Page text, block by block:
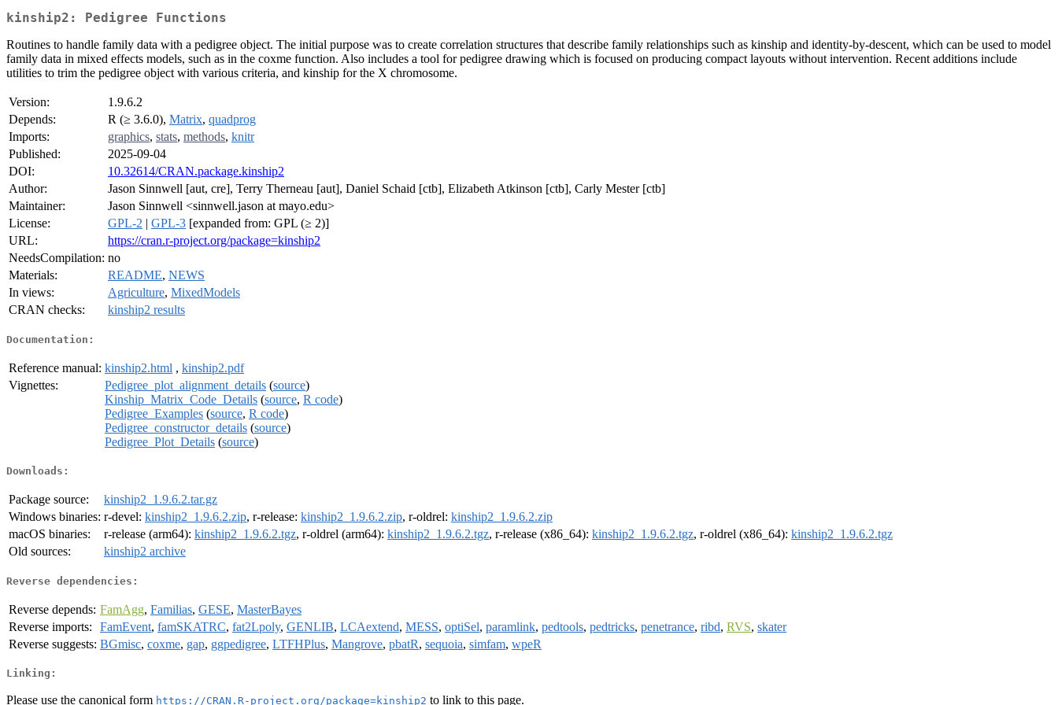
kinship2: Pedigree Functions
Routines to handle family data with a pedigree object. The initial purpose was to create correlation structures that describe family relationships such as kinship and identity-by-descent, which can be used to model
family data in mixed effects models, such as in the coxme function. Also includes a tool for pedigree drawing which is focused on producing compact layouts without intervention. Recent additions include
utilities to trim the pedigree object with various criteria, and kinship for the X chromosome.
Version:
1.9.6.2
Depends:
R (≥ 3.6.0), Matrix, quadprog
Imports:
graphics, stats, methods, knitr
Published:
2025-09-04
DOI:
10.32614/CRAN.package.kinship2
Author:
Jason Sinnwell [aut, cre], Terry Therneau [aut], Daniel Schaid [ctb], Elizabeth Atkinson [ctb], Carly Mester [ctb]
Maintainer:
Jason Sinnwell <sinnwell.jason at mayo.edu>
License:
GPL-2 | GPL-3 [expanded from: GPL (≥ 2)]
URL:
https://cran.r-project.org/package=kinship2
NeedsCompilation: no
Materials:
README, NEWS
In views:
Agriculture, MixedModels
CRAN checks:
kinship2 results
Documentation:
Reference manual: kinship2.html , kinship2.pdf
Vignettes:
Pedigree_plot_alignment_details (source)
Kinship_Matrix_Code_Details (source, R code)
Pedigree_Examples (source, R code)
Pedigree_constructor_details (source)
Pedigree_Plot_Details (source)
Downloads:
Package source:
kinship2_1.9.6.2.tar.gz
Windows binaries: r-devel: kinship2_1.9.6.2.zip, r-release: kinship2_1.9.6.2.zip, r-oldrel: kinship2_1.9.6.2.zip
macOS binaries:
r-release (arm64): kinship2_1.9.6.2.tgz, r-oldrel (arm64): kinship2_1.9.6.2.tgz, r-release (x86_64): kinship2_1.9.6.2.tgz, r-oldrel (x86_64): kinship2_1.9.6.2.tgz
Old sources:
kinship2 archive
Reverse dependencies:
Reverse depends: FamAgg, Familias, GESE, MasterBayes
Reverse imports:
FamEvent, famSKATRC, fat2Lpoly, GENLIB, LCAextend, MESS, optiSel, paramlink, pedtools, pedtricks, penetrance, ribd, RVS, skater
Reverse suggests: BGmisc, coxme, gap, ggpedigree, LTFHPlus, Mangrove, pbatR, sequoia, simfam, wpeR
Linking:
Please use the canonical form https://CRAN.R-project.org/package=kinship2 to link to this page.